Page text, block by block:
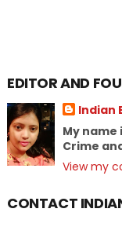
EDITOR AND
Indian
My name
Crime
View my
CONTACT